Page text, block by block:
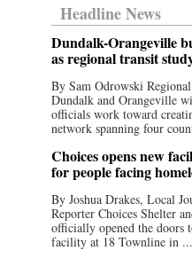
Headline News
Dundalk-Orangeville
as regional transit
By Sam Odrowski
Dundalk and Orangeville
officials work toward
network spanning four
Choices opens new
for people facing
By Joshua Drakes, Local
Reporter Choices Shelter
officially opened the doors
facility at 18 Townline in ...